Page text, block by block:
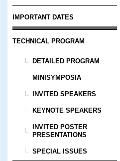
IMPORTANT DATES
TECHNICAL PROGRAM
DETAILED PROGRAM
MINISYMPOSIA
INVITED SPEAKERS
KEYNOTE SPEAKERS
INVITED POSTER
PRESENTATIONS
SPECIAL ISSUES